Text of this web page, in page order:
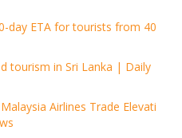
day ETA for tourists from 40
tourism in Sri Lanka | Daily
Airlines Trade Elevati